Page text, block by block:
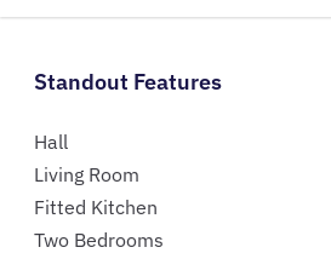
Standout Features
Hall
Living Room
Fitted Kitchen
Two Bedrooms